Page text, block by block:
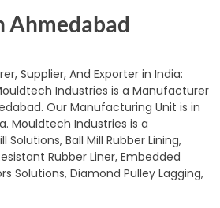
Ahmedabad
Supplier, And Exporter in India:
Industries is a Manufacturer
Our Manufacturing Unit is in
Mouldtech Industries is a
Ball Mill Rubber Lining,
Rubber Liner, Embedded
Solutions, Diamond Pulley Lagging,